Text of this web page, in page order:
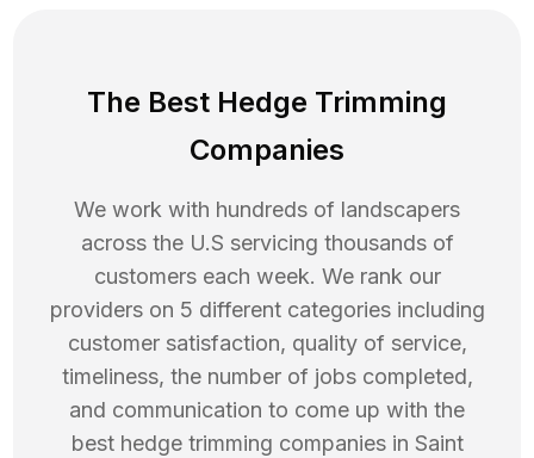
The Best Hedge Trimming
Companies
We work with hundreds of landscapers
across the U.S servicing thousands of
customers each week. We rank our
providers on 5 different categories including
customer satisfaction, quality of service,
timeliness, the number of jobs completed,
and communication to come up with the
best hedge trimming companies in Saint